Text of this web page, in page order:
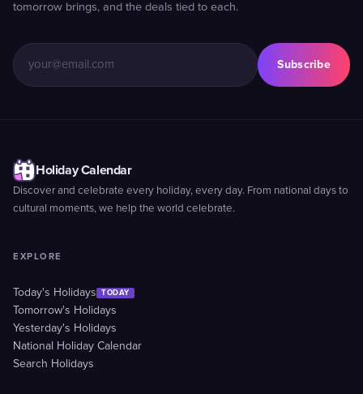
tomorrow brings, and the deals tied to each.
Subscribe
Holiday Calendar
Discover and celebrate every holiday, every day. From national days to
cultural moments, we help the world celebrate.
EXPLORE
Today's Holidays TODAY
Tomorrow's Holidays
Yesterday's Holidays
National Holiday Calendar
Search Holidays